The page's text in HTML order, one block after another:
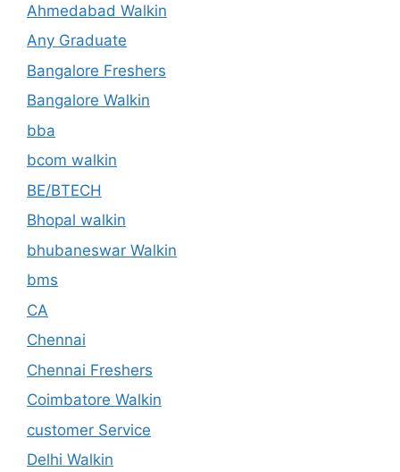
Ahmedabad Walkin
Any Graduate
Bangalore Freshers
Bangalore Walkin
bba
bcom walkin
BE/BTECH
Bhopal walkin
bhubaneswar Walkin
bms
CA
Chennai
Chennai Freshers
Coimbatore Walkin
customer Service
Delhi Walkin